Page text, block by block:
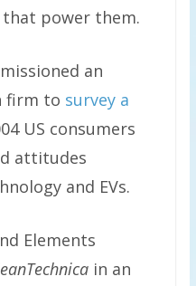
that power them.
an
firm to survey a
US consumers
attitudes
and EVs.
Elements
in an